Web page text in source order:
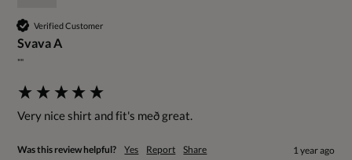
Verified Customer
Svava A
""
Very nice shirt and fit's með great.
Was this review helpful? Yes Report Share 1 year ago